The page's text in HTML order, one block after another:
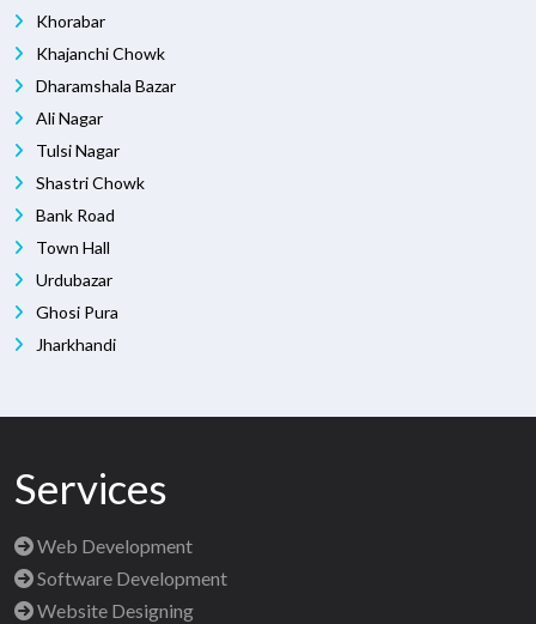
Khorabar
Khajanchi Chowk
Dharamshala Bazar
Ali Nagar
Tulsi Nagar
Shastri Chowk
Bank Road
Town Hall
Urdubazar
Ghosi Pura
Jharkhandi
Services
Web Development
Software Development
Website Designing